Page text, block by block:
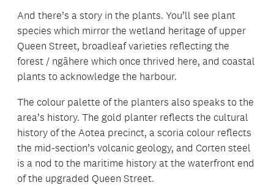
And there’s a story in the plants. You’ll see plant
species which mirror the wetland heritage of upper
Queen Street, broadleaf varieties reflecting the
forest / ngāhere which once thrived here, and coastal
plants to acknowledge the harbour.
The colour palette of the planters also speaks to the
area’s history. The gold planter reflects the cultural
history of the Aotea precinct, a scoria colour reflects
the mid-section’s volcanic geology, and Corten steel
is a nod to the maritime history at the waterfront end
of the upgraded Queen Street.